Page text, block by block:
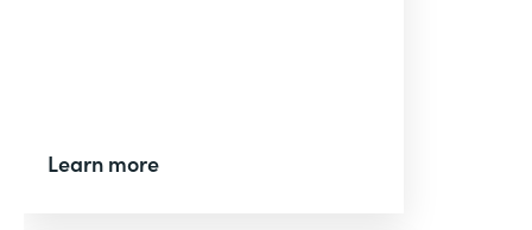
Learn more